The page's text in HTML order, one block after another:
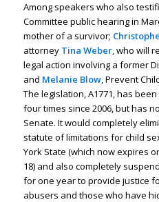
Among speakers who also
Committee public hearing in
mother of a survivor;
attorney Tina Weber, who will
legal action involving a former
and Melanie Blow, Prevent
The legislation, A1771, has
four times since 2006, but has
Senate. It would completely
statute of limitations for child
York State (which now expires
18) and also completely
for one year to provide justice
abusers and those who have